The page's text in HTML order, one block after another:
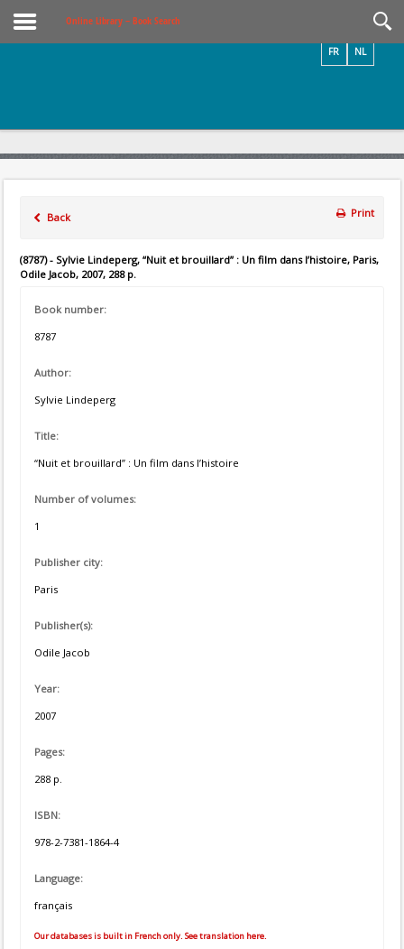
Online Library – Book Search
NL
FR
Back Print
(8787) - Sylvie Lindeperg, “Nuit et brouillard” : Un film dans l’histoire, Paris,
Odile Jacob, 2007, 288 p.
Book number:
8787
Author:
Sylvie Lindeperg
Title:
“Nuit et brouillard” : Un film dans l’histoire
Number of volumes:
1
Publisher city:
Paris
Publisher(s):
Odile Jacob
Year:
2007
Pages:
288 p.
ISBN:
978-2-7381-1864-4
Language:
français
Our databases is built in French only. See translation here.